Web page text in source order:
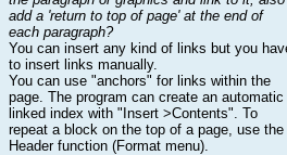
add a 'return to top of page' at the end of
each paragraph?
You can insert any kind of links but you
to insert links manually.
You can use "anchors" for links within the
page. The program can create an automatic
linked index with "Insert >Contents". To
repeat a block on the top of a page, use the
Header function (Format menu).